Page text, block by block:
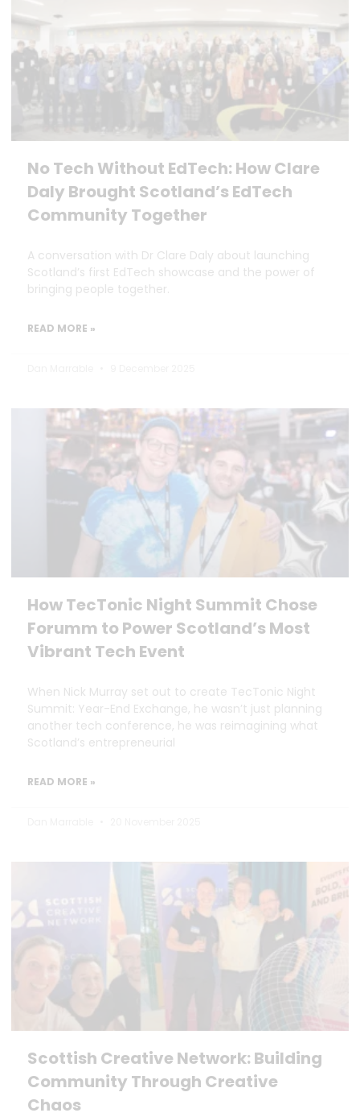
No Tech Without EdTech: How Clare
Daly Brought Scotland’s EdTech
Community Together
A conversation with Dr Clare Daly about launching
Scotland’s first EdTech showcase and the power of
bringing people together.
READ MORE »
How TecTonic Night Summit Chose
Forumm to Power Scotland’s Most
Vibrant Tech Event
When Nick Murray set out to create TecTonic Night
Summit: Year-End Exchange, he wasn’t just planning
another tech conference, he was reimagining what
Scotland’s entrepreneurial
READ MORE »
Scottish Creative Network: Building
Community Through Creative
Chaos